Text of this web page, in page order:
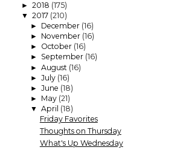
► 2018 (175)
▼ 2017 (210)
► December (16)
► November (16)
► October (16)
► September (16)
► August (16)
► July (16)
► June (18)
► May (21)
▼ April (18)
Friday Favorites
Thoughts on Thursday
What's Up Wednesday